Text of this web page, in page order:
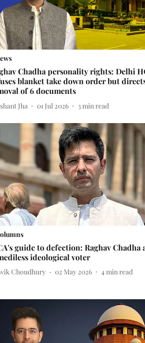
Chadha personality rights: Delhi
blanket take down order but
of 6 documents
Jha 01 Jul 2026 3 min read
guide to defection: Raghav Chadha
ideological voter
Choudhury 02 May 2026 4min read